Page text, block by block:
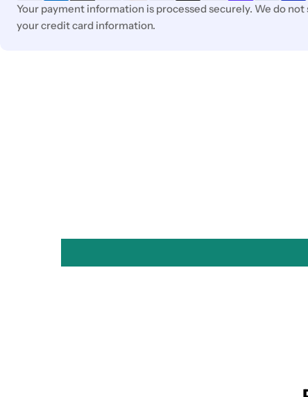
Your payment information is processed securely. We do
your credit card information.